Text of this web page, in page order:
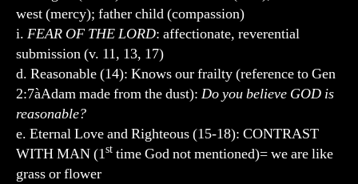
west (mercy); father child (compassion)
i. FEAR OF THE LORD: affectionate, reverential
submission (v. 11, 13, 17)
d. Reasonable (14): Knows our frailty (reference to Gen
2:7àAdam made from the dust): Do you believe GOD is
reasonable?
e. Eternal Love and Righteous (15-18): CONTRAST
WITH MAN (1st time God not mentioned)= we are like
grass or flower